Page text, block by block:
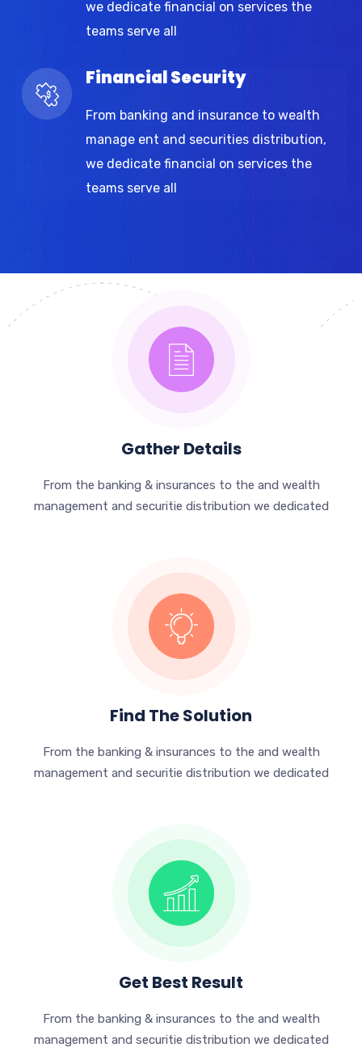
we dedicate financial on services the
teams serve all
Financial Security
From banking and insurance to wealth
manage ent and securities distribution,
we dedicate financial on services the
teams serve all
Gather Details
From the banking & insurances to the and wealth
management and securitie distribution we dedicated
Find The Solution
From the banking & insurances to the and wealth
management and securitie distribution we dedicated
Get Best Result
From the banking & insurances to the and wealth
management and securitie distribution we dedicated